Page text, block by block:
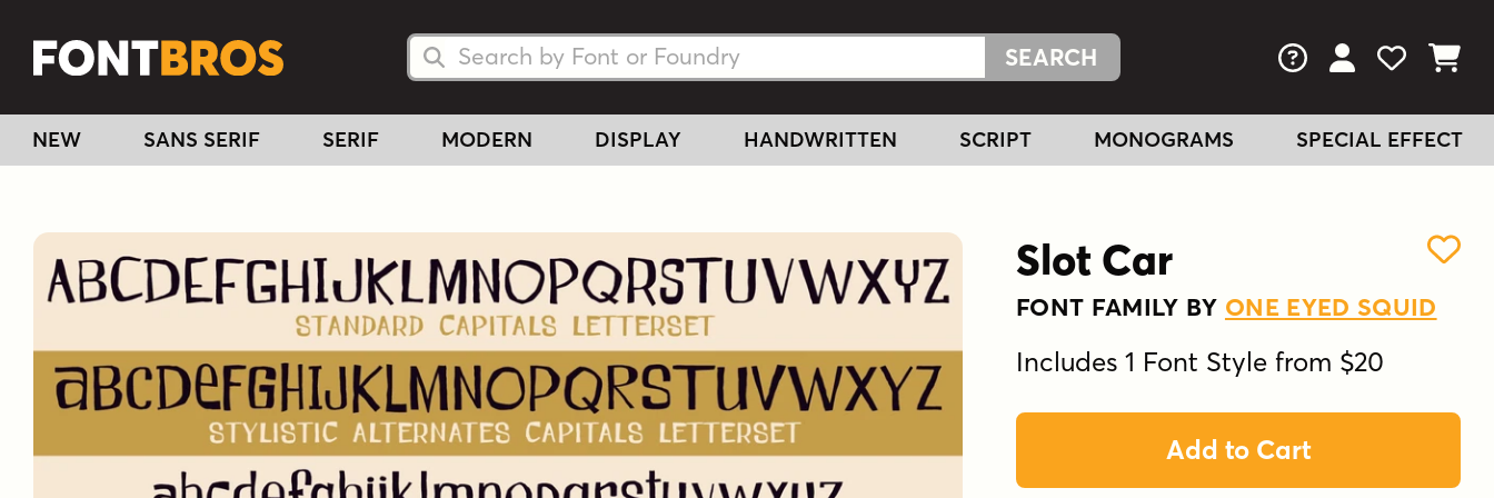
Search Fonts
Search Fonts FAQs View Your
View
View
NEW SANS SERIF SERIF MODERN DISPLAY HANDWRITTEN SCRIPT MONOGRAMS SPECIAL EFFECT
Slot Car
FONT FAMILY BY ONE EYED SQUID
Includes 1 Font Style from $20
Add to Cart